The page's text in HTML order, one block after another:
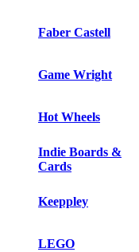
Faber Castell
Game Wright
Hot Wheels
Indie Boards &
Cards
Keeppley
LEGO